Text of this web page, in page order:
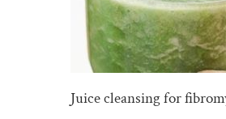
Juice cleansing for